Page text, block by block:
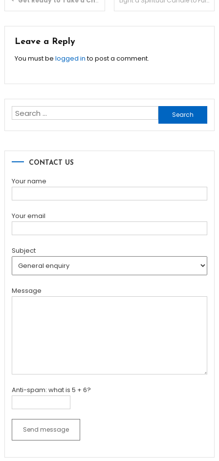
Leave a Reply
You must be logged into post a comment.
Search
for:
CONTACT US
Your name
Your email
Subject
Message
Anti-spam: what is 5 + 6?
Send message